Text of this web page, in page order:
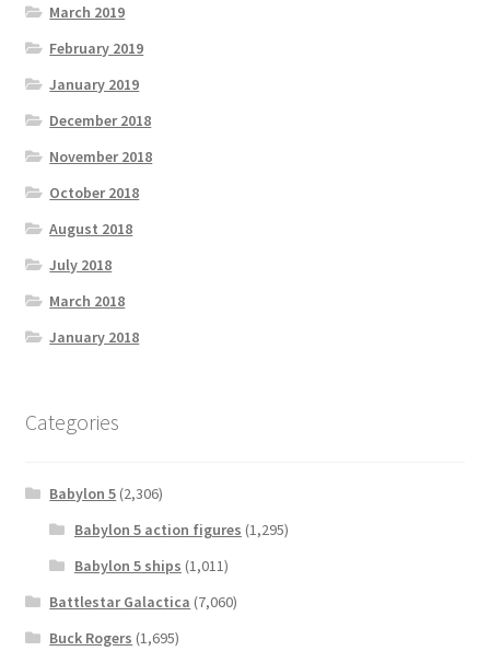
March 2019
February 2019
January 2019
December 2018
November 2018
October 2018
August 2018
July 2018
March 2018
January 2018
Categories
Babylon 5 (2,306)
Babylon 5 action figures (1,295)
Babylon 5 ships (1,011)
Battlestar Galactica (7,060)
Buck Rogers (1,695)